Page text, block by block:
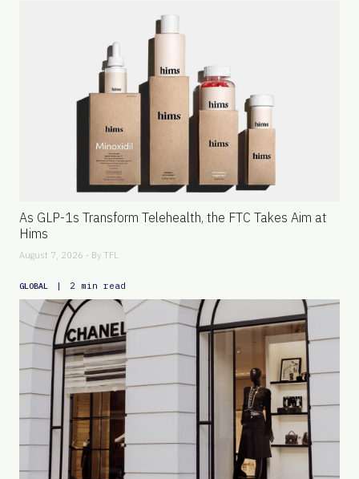
As GLP-1s Transform Telehealth, the FTC Takes Aim at
Hims
August 7, 2026 - By TFL
GLOBAL | 2 min read